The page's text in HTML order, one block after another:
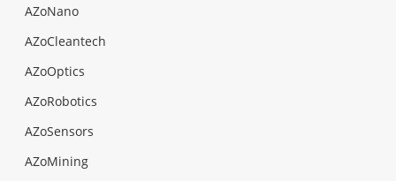
AZoNano
AZoCleantech
AZoOptics
AZoRobotics
AZoSensors
AZoMining